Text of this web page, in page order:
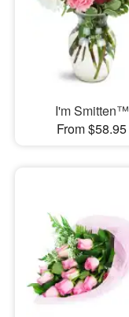
I'm Smitten™
From $58.95